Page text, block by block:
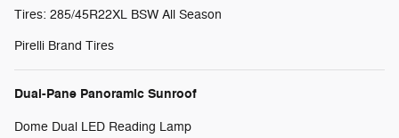
Tires: 285/45R22XL BSW All Season
Pirelli Brand Tires
Dual-Pane Panoramic Sunroof
Dome Dual LED Reading Lamp